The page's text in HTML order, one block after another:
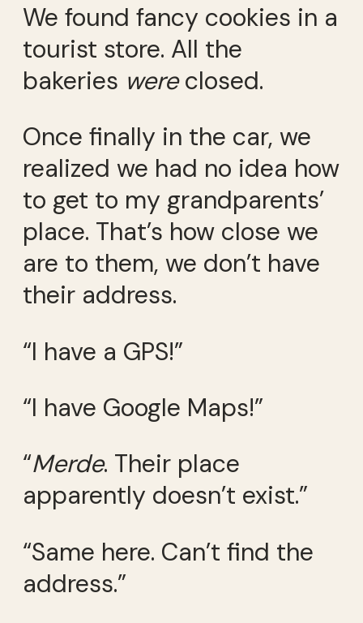
We found fancy cookies in a
tourist store. All the
bakeries wereclosed.
Once finally in the car, we
realized we had no idea how
to get to my grandparents’
place. That’s how close we
are to them, we don’t have
their address.
“I have a GPS!”
“I have Google Maps!”
“Merde. Their place
apparently doesn’t exist.”
“Same here. Can’t find the
address.”